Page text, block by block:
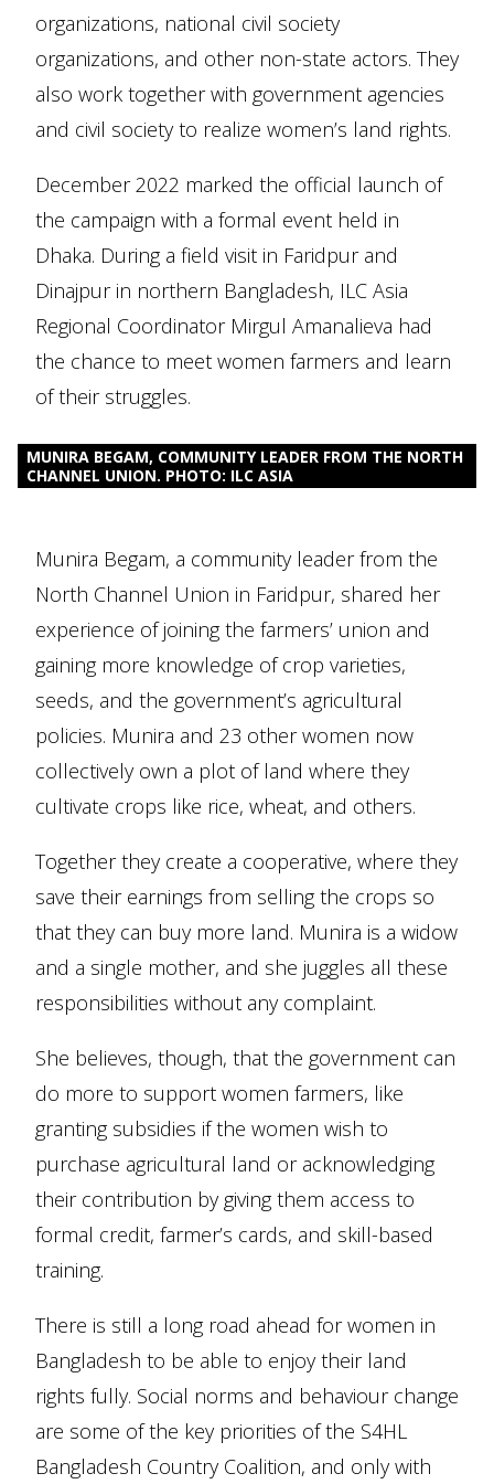
organizations, national civil society
organizations, and other non-state actors. They
also work together with government agencies
and civil society to realize women’s land rights.
December 2022 marked the official launch of
the campaign with a formal event held in
Dhaka. During a field visit in Faridpur and
Dinajpur in northern Bangladesh, ILC Asia
Regional Coordinator Mirgul Amanalieva had
the chance to meet women farmers and learn
of their struggles.
MUNIRA BEGAM, COMMUNITY LEADER FROM THE NORTH
CHANNEL UNION. PHOTO: ILC ASIA
Munira Begam, a community leader from the
North Channel Union in Faridpur, shared her
experience of joining the farmers’ union and
gaining more knowledge of crop varieties,
seeds, and the government’s agricultural
policies. Munira and 23 other women now
collectively own a plot of land where they
cultivate crops like rice, wheat, and others.
Together they create a cooperative, where they
save their earnings from selling the crops so
that they can buy more land. Munira is a widow
and a single mother, and she juggles all these
responsibilities without any complaint.
She believes, though, that the government can
do more to support women farmers, like
granting subsidies if the women wish to
purchase agricultural land or acknowledging
their contribution by giving them access to
formal credit, farmer’s cards, and skill-based
training.
There is still a long road ahead for women in
Bangladesh to be able to enjoy their land
rights fully. Social norms and behaviour change
are some of the key priorities of the S4HL
Bangladesh Country Coalition, and only with